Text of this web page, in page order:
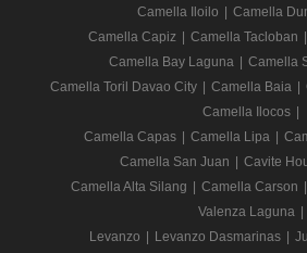
Camella Iloilo | Camella
Camella Capiz | Camella Tacloban |
Camella Bay Laguna | Camella
Camella Toril Davao City | Camella Baia |
Camella Ilocos |
Camella Capas | Camella Lipa |
Camella San Juan | Cavite
Camella Alta Silang | Camella Carson |
Valenza Laguna |
Levanzo | Levanzo Dasmarinas |